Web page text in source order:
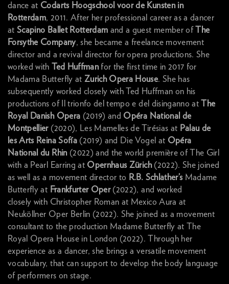
dance at Codarts Hoogschool voor de Kunsten in
Rotterdam, 2011. After her professional career as a dancer
atScapino Ballet Rotterdam and a guest member ofThe
Forsythe Company, she became a freelance movement
director and a revival director for opera productions. She
worked withTed Huffman for the first time in 2017 for
Madama Butterfly at Zurich Opera House. She has
subsequently worked closely with Ted Huffman on his
productions of Il trionfo del tempo e del disinganno at The
Royal Danish Opera (2019) and Opéra National de
Montpellier(2020), Les Mamelles de Tirésias at Palau de
les Arts Reina Sofía(2019) and Die Vogel at Opéra
National du Rhin (2022) and the world première of The Girl
with a Pearl Earring at Opernhaus Zürich(2022). She joined
as well as a movement director to R.B. Schlather’s Madame
Butterfly at Frankfurter Oper(2022), and worked
closely with Christopher Roman at Mexico Aura at
Neuköllner Oper Berlin (2022). She joined as a movement
consultant to the production Madame Butterfly at The
Royal Opera House in London (2022). Through her
experience as a dancer, she brings a versatile movement
vocabulary, that can support to develop the body language
of performers on stage.